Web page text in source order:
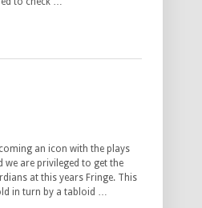
an icon with the plays
we are privileged to get the
at this years Fringe. This
in turn by a tabloid …